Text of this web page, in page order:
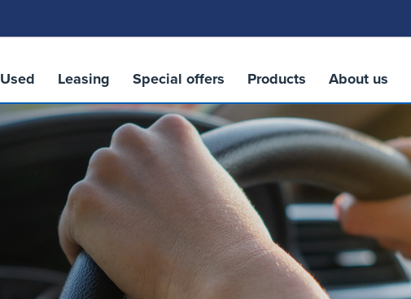
Used Leasing Special offers Products About us